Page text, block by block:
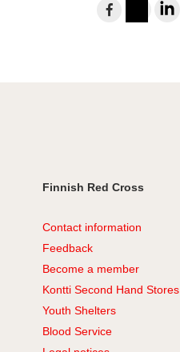
to
Finnish Red Cross
Contact information
Feedback
Become a member
Kontti Second Hand Stores
Youth Shelters
Blood Service